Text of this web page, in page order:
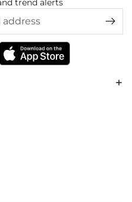
trend alerts